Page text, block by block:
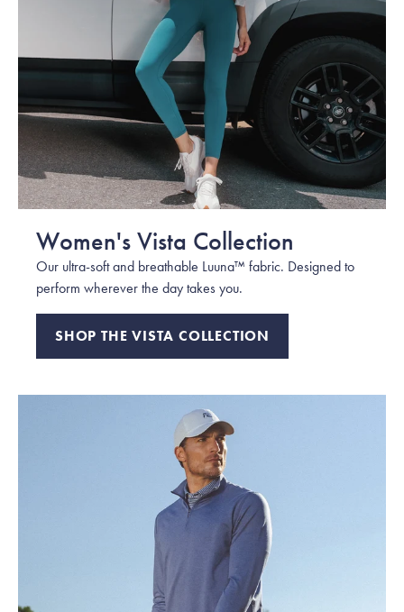
Women's Vista Collection
Our ultra-soft and breathable Luuna™ fabric. Designed to
perform wherever the day takes you.
SHOP THE VISTA COLLECTION